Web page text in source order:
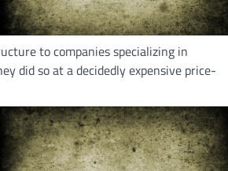
to companies specializing in
did so at a decidedly expensive price-